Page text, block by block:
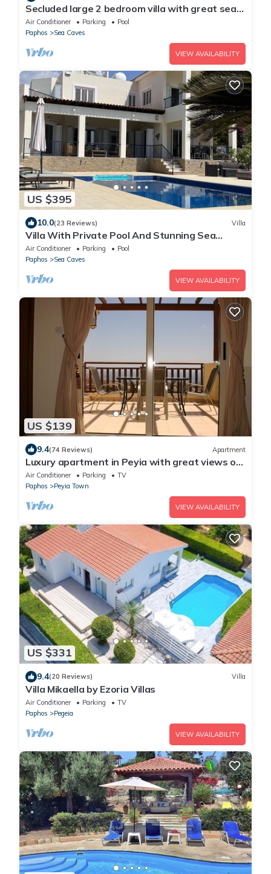
Secluded large 2 bedroom villa with great sea
views in around the farmlands.
Air Conditioner Parking
Pool
Paphos
Sea Caves
VIEW AVAILABILITY
US $395
10.0(23 Reviews) Villa
Villa With Private Pool And Stunning Sea
Views And Large Landscaped Gardens
Air Conditioner Parking
Pool
Paphos
Sea Caves
VIEW AVAILABILITY
US $139
9.4(74 Reviews) Apartment
Luxury apartment in Peyia with great views of
Coral Bay
Air Conditioner Parking
TV
Paphos
Peyia Town
VIEW AVAILABILITY
US $331
9.4(20 Reviews) Villa
Villa Mikaella by Ezoria Villas
Air Conditioner Parking
TV
Paphos
Pegeia
VIEW AVAILABILITY